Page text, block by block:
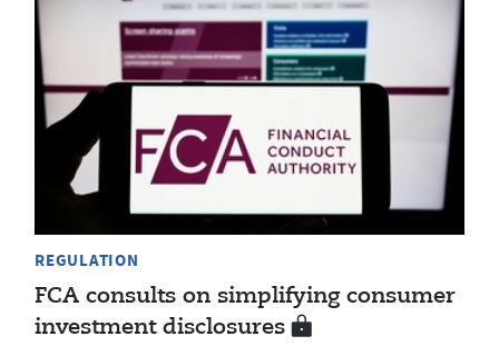
REGULATION
FCA consults on simplifying consumer
investment disclosures